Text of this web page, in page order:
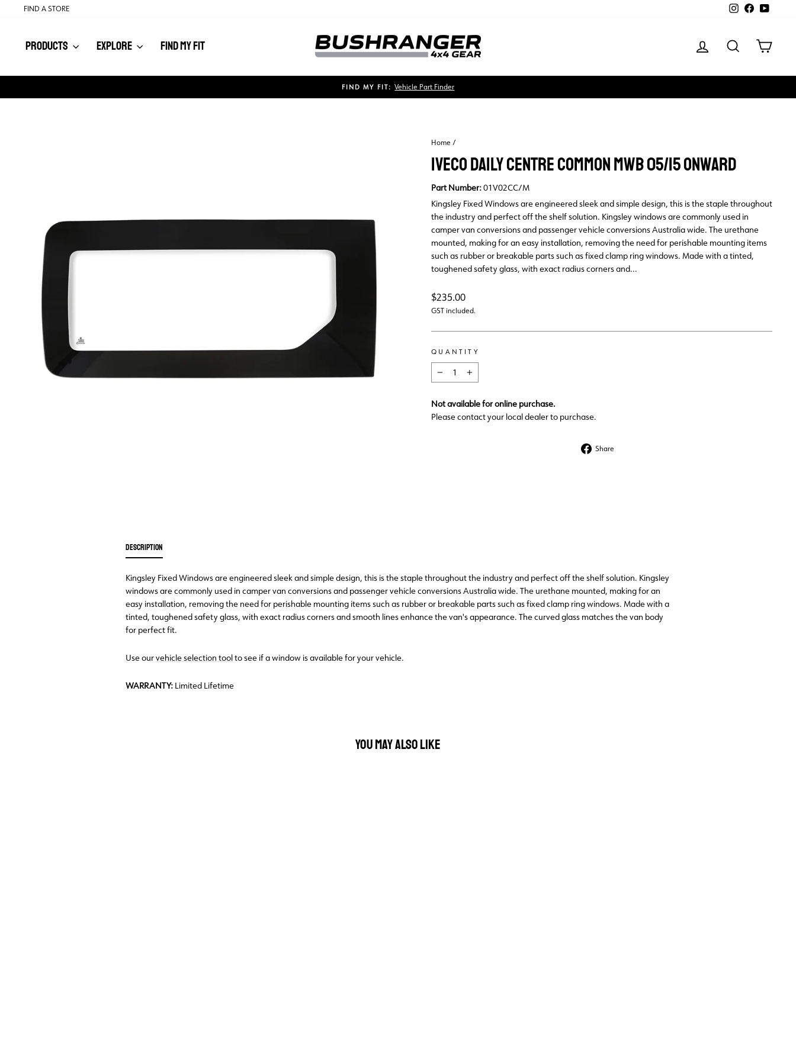
FIND A STORE Instagram
FacebookYouTube
PRODUCTS EXPLORE FIND MY FIT LOG IN SEARCHCART
Pause
FIND MY FIT: Vehicle Part Finder
Home /
IVECO DAILY CENTRE COMMON MWB 05/15 ONWARD
Part Number:01V02CC/M
Kingsley Fixed Windows are engineered sleek and simple design, this is the staple throughout
the industry and perfect off the shelf solution. Kingsley windows are commonly used in
camper van conversions and passenger vehicle conversions Australia wide. The urethane
mounted, making for an easy installation, removing the need for perishable mounting items
such as rubber or breakable parts such as fixed clamp ring windows. Made with a tinted,
toughened safety glass, with exact radius corners and...
Regular
price
$235.00
GST included.
QUANTITY
+
Not available for online purchase.
Please contact your local dealer to purchase.
Share
DESCRIPTION
Kingsley Fixed Windows are engineered sleek and simple design, this is the staple throughout the industry and perfect off the shelf solution. Kingsley
windows are commonly used in camper van conversions and passenger vehicle conversions Australia wide. The urethane mounted, making for an
easy installation, removing the need for perishable mounting items such as rubber or breakable parts such as fixed clamp ring windows. Made with a
tinted, toughened safety glass, with exact radius corners and smooth lines enhance the van's appearance. The curved glass matches the van body
for perfect fit.
Use ourvehicle selection toolto see if a window is available for your vehicle.
WARRANTY: Limited Lifetime
YOU MAY ALSO LIKE